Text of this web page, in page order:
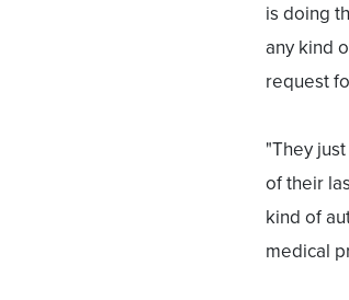
is doing
any kind
request
"They
of their
kind of
medical